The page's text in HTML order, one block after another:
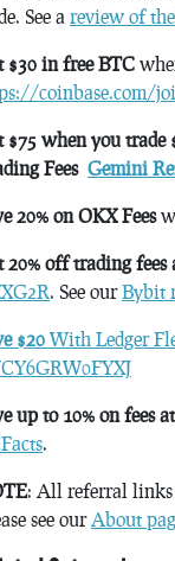
See a review of
$30 in free BTC
coinbase.com/
$75 when you trade
Fees Gemini
20% on OKX Fees
20% off trading fees
. See ourBybit
$20 With Ledger
up to 10% on fees
.
: All referral links
see ourAbout